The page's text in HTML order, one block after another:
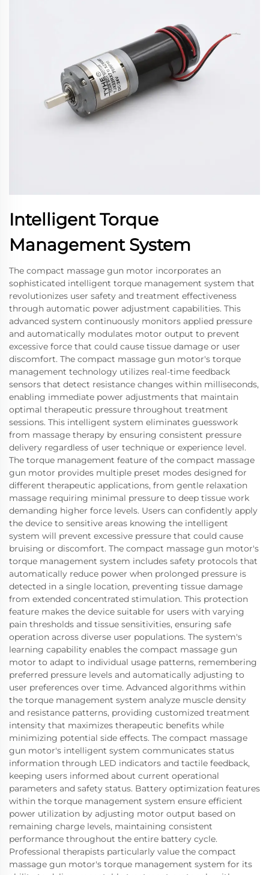
Intelligent Torque
Management System
The compact massage gun motor incorporates an
sophisticated intelligent torque management system that
revolutionizes user safety and treatment effectiveness
through automatic power adjustment capabilities. This
advanced system continuously monitors applied pressure
and automatically modulates motor output to prevent
excessive force that could cause tissue damage or user
discomfort. The compact massage gun motor's torque
management technology utilizes real-time feedback
sensors that detect resistance changes within milliseconds,
enabling immediate power adjustments that maintain
optimal therapeutic pressure throughout treatment
sessions. This intelligent system eliminates guesswork
from massage therapy by ensuring consistent pressure
delivery regardless of user technique or experience level.
The torque management feature of the compact massage
gun motor provides multiple preset modes designed for
different therapeutic applications, from gentle relaxation
massage requiring minimal pressure to deep tissue work
demanding higher force levels. Users can confidently apply
the device to sensitive areas knowing the intelligent
system will prevent excessive pressure that could cause
bruising or discomfort. The compact massage gun motor's
torque management system includes safety protocols that
automatically reduce power when prolonged pressure is
detected in a single location, preventing tissue damage
from extended concentrated stimulation. This protection
feature makes the device suitable for users with varying
pain thresholds and tissue sensitivities, ensuring safe
operation across diverse user populations. The system's
learning capability enables the compact massage gun
motor to adapt to individual usage patterns, remembering
preferred pressure levels and automatically adjusting to
user preferences over time. Advanced algorithms within
the torque management system analyze muscle density
and resistance patterns, providing customized treatment
intensity that maximizes therapeutic benefits while
minimizing potential side effects. The compact massage
gun motor's intelligent system communicates status
information through LED indicators and tactile feedback,
keeping users informed about current operational
parameters and safety status. Battery optimization features
within the torque management system ensure efficient
power utilization by adjusting motor output based on
remaining charge levels, maintaining consistent
performance throughout the entire battery cycle.
Professional therapists particularly value the compact
massage gun motor's torque management system for its